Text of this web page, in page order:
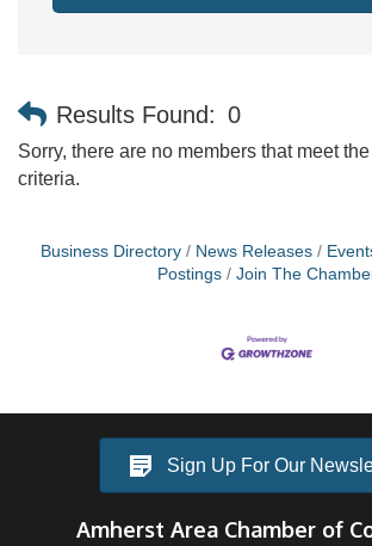
Results Found: 0
Sorry, there are no members that meet
criteria.
Business Directory News Releases
Postings
Join The
Sign Up For Our
Amherst Area Chamber of